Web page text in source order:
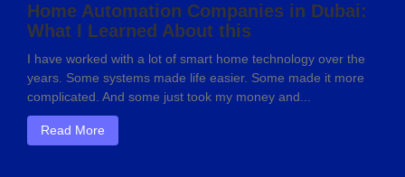
Home Automation Companies in Dubai:
What I Learned About this
I have worked with a lot of smart home technology over the
years. Some systems made life easier. Some made it more
complicated. And some just took my money and...
Read More